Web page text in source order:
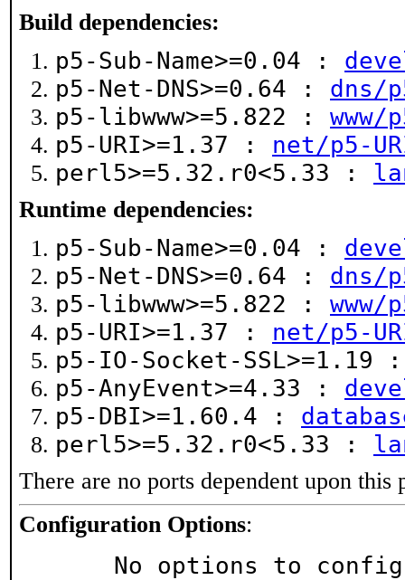
Build dependencies:
p5-Sub-Name>=0.04 :
p5-Net-DNS>=0.64 : dns/
p5-libwww>=5.822 : www/
p5-URI>=1.37 : net/p5-
perl5>=5.32.r0<5.33 :
Runtime dependencies:
p5-Sub-Name>=0.04 :
p5-Net-DNS>=0.64 : dns/
p5-libwww>=5.822 : www/
p5-URI>=1.37 : net/p5-
p5-IO-Socket-SSL>=1.19
p5-AnyEvent>=4.33 :
p5-DBI>=1.60.4 :
perl5>=5.32.r0<5.33 :
There are no ports dependent upon this
Configuration Options:
No options to